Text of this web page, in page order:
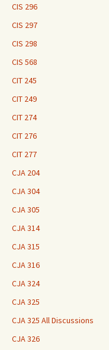
CIS 296
CIS 297
CIS 298
CIS 568
CIT 245
CIT 249
CIT 274
CIT 276
CIT 277
CJA 204
CJA 304
CJA 305
CJA 314
CJA 315
CJA 316
CJA 324
CJA 325
CJA 325 All Discussions
CJA 326